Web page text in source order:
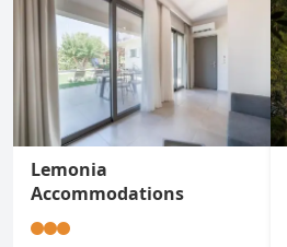
Lemonia
Accommodations